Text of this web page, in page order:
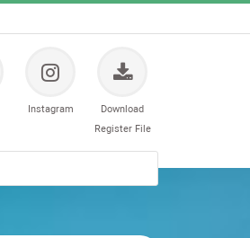
Instagram
Download
Register File